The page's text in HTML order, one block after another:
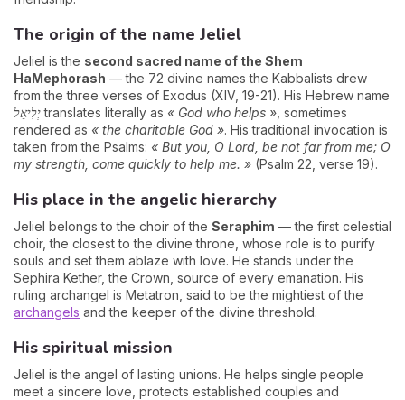
The origin of the name Jeliel
Jeliel is the second sacred name of the Shem
HaMephorash — the 72 divine names the Kabbalists drew
from the three verses of Exodus (XIV, 19-21). His Hebrew name
יְלִיאֵלtranslates literally as « God who helps » , sometimes
rendered as « the charitable God ». His traditional invocation is
taken from the Psalms: « But you, O Lord, be not far from me; O
my strength, come quickly to help me. » (Psalm 22, verse 19).
His place in the angelic hierarchy
Jeliel belongs to the choir of the Seraphim — the first celestial
choir, the closest to the divine throne, whose role is to purify
souls and set them ablaze with love. He stands under the
Sephira Kether, the Crown, source of every emanation. His
ruling archangel is Metatron, said to be the mightiest of the
archangels and the keeper of the divine threshold.
His spiritual mission
Jeliel is the angel of lasting unions. He helps single people
meet a sincere love, protects established couples and